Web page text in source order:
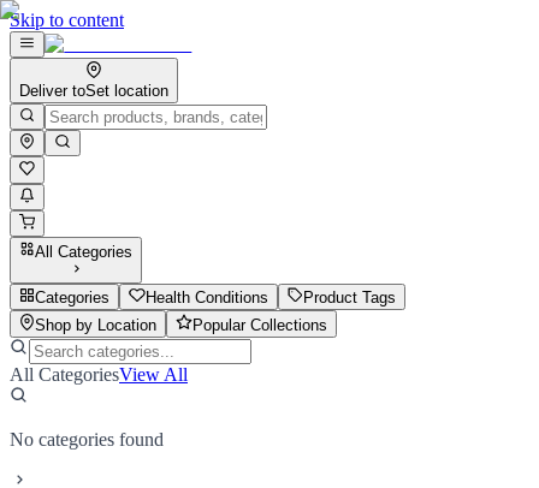
Skip to content
Deliver toSet location
All Categories
Categories Health Conditions
Product Tags
Shop by Location
Popular Collections
All CategoriesView All
No categories found